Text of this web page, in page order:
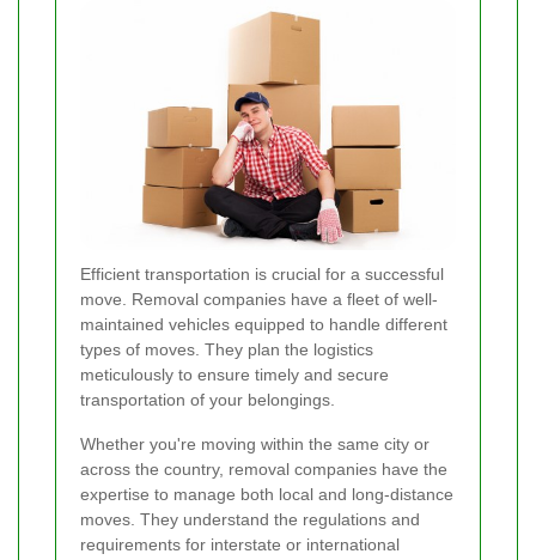
Efficient transportation is crucial for a successful
move. Removal companies have a fleet of well-
maintained vehicles equipped to handle different
types of moves. They plan the logistics
meticulously to ensure timely and secure
transportation of your belongings.
Whether you're moving within the same city or
across the country, removal companies have the
expertise to manage both local and long-distance
moves. They understand the regulations and
requirements for interstate or international